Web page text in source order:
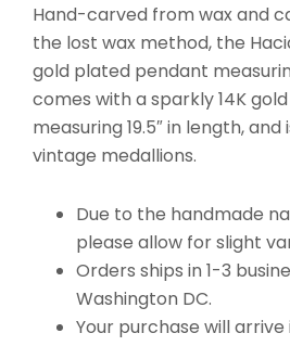
Hand-carved from wax and
the lost wax method, the
gold plated pendant
comes with a sparkly 14K
measuring 19.5″ in length,
vintage medallions.
Due to the handmade
please allow for slight
Orders ships in 1-3
Washington DC.
Your purchase will